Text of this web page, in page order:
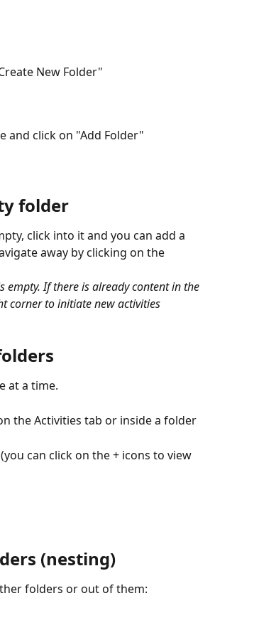
New Folder"
and click on "Add Folder"
folder
click into it and you can add a
away by clicking on the
If there is already content in the
corner to initiate new activities
at a time.
the Activities tab or inside a folder
can click on the + icons to view
(nesting)
folders or out of them: